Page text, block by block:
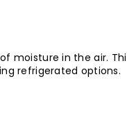
in the air.
refrigerated options.